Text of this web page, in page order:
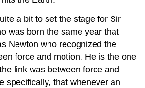
a bit to set the stage for Sir
was born the same year that
Newton who recognized the
force and motion. He is the one
link was between force and
specifically, that whenever an